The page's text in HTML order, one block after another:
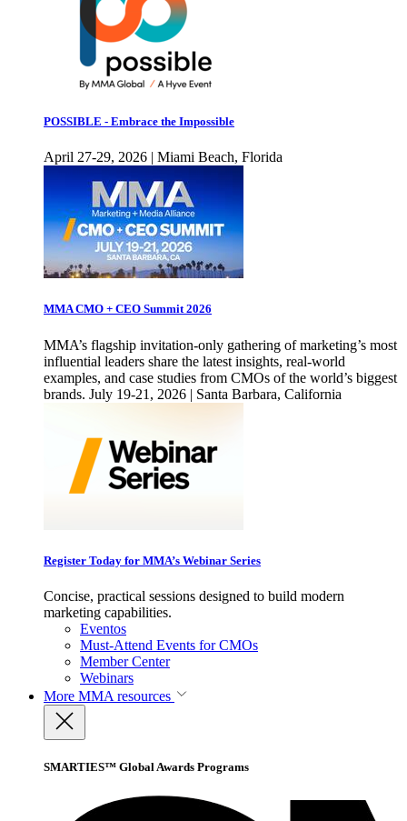
POSSIBLE - Embrace the Impossible
April 27-29, 2026 | Miami Beach, Florida
MMA CMO + CEO Summit 2026
MMA’s flagship invitation-only gathering of marketing’s most
influential leaders share the latest insights, real-world
examples, and case studies from CMOs of the world’s biggest
brands. July 19-21, 2026 | Santa Barbara, California
Register Today for MMA’s Webinar Series
Concise, practical sessions designed to build modern
marketing capabilities.
Eventos
Must-Attend Events for CMOs
Member Center
Webinars
More MMA resources
SMARTIES™ Global Awards Programs